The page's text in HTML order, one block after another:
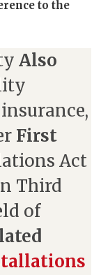
to the
Also
First
Act
Third
of